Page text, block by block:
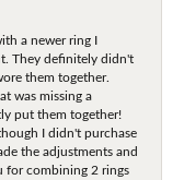
a newer ring I
They definitely didn't
them together.
was missing a
put them together!
I didn't purchase
the adjustments and
for combining 2 rings